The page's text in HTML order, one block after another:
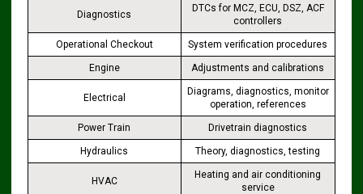
Diagnostics
DTCs for MCZ, ECU, DSZ, ACF
controllers
Operational Checkout System verification procedures
Engine Adjustments and calibrations
Electrical
Diagrams, diagnostics, monitor
operation, references
Power Train Drivetrain diagnostics
Hydraulics Theory, diagnostics, testing
HVAC
Heating and air conditioning
service